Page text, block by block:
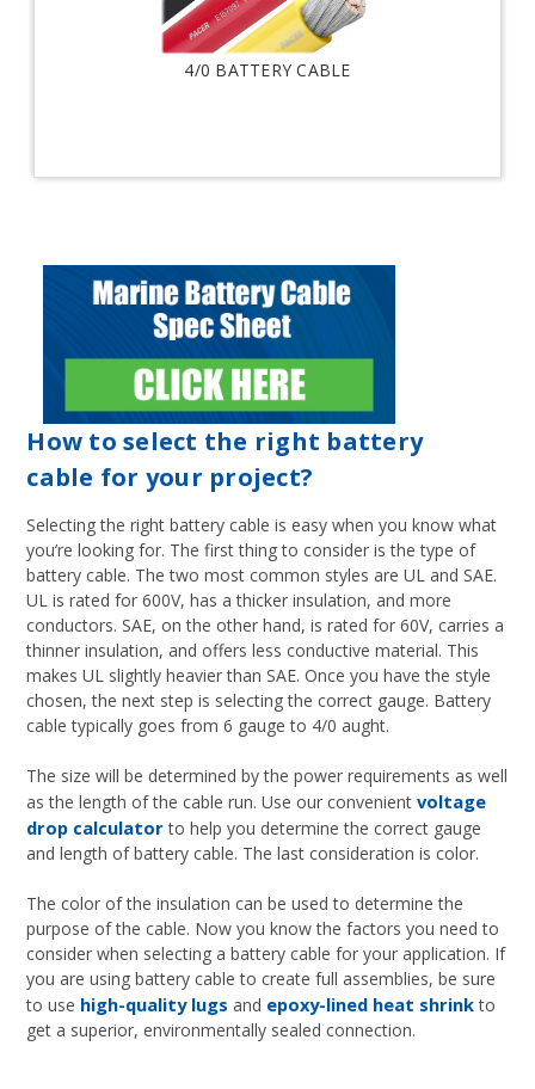
4/0 BATTERY CABLE
How to select the right battery
cable for your project?
Selecting the right battery cable is easy when you know what
you’re looking for. The first thing to consider is the type of
battery cable. The two most common styles are UL and SAE.
UL is rated for 600V, has a thicker insulation, and more
conductors. SAE, on the other hand, is rated for 60V, carries a
thinner insulation, and offers less conductive material. This
makes UL slightly heavier than SAE. Once you have the style
chosen, the next step is selecting the correct gauge. Battery
cable typically goes from 6 gauge to 4/0 aught.
The size will be determined by the power requirements as well
as the length of the cable run. Use our convenientvoltage
drop calculatorto help you determine the correct gauge
and length of battery cable. The last consideration is color.
The color of the insulation can be used to determine the
purpose of the cable. Now you know the factors you need to
consider when selecting a battery cable for your application. If
you are using battery cable to create full assemblies, be sure
to use high-quality lugsand epoxy-lined heat shrinkto
get a superior, environmentally sealed connection.